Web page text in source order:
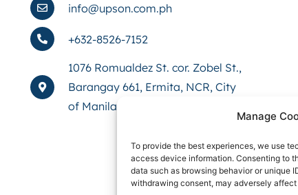
Manage
To provide the best experiences, we use
access device information. Consenting to
data such as browsing behavior or unique
withdrawing consent, may adversely
info@upson.com.ph
+632-8526-7152
1076 Romualdez St. cor. Zobel St.,
Barangay 661, Ermita, NCR, City
of Manila, First District, 1000